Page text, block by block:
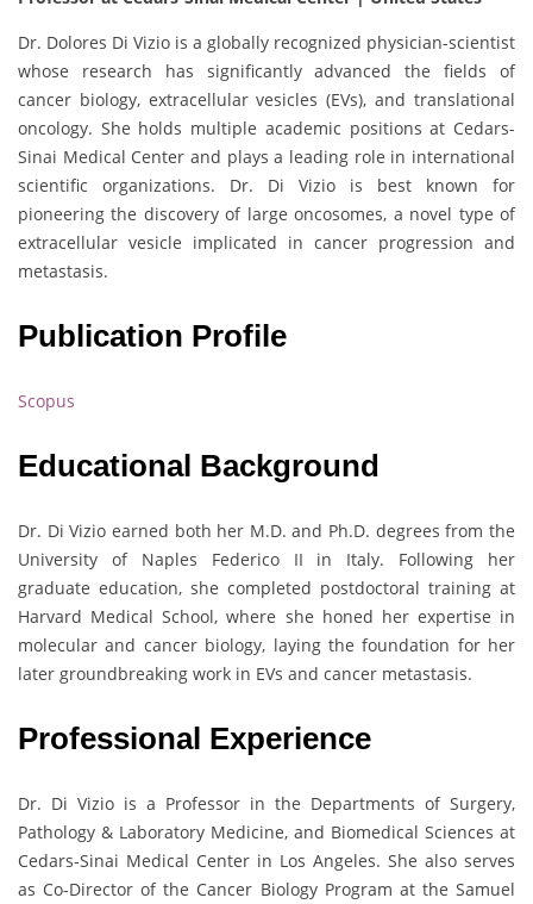
Dr. Dolores Di Vizio is a globally recognized physician-scientist
whose research has significantly advanced the fields of
cancer biology, extracellular vesicles (EVs), and translational
oncology. She holds multiple academic positions at Cedars-
Sinai Medical Center and plays a leading role in international
scientific organizations. Dr. Di Vizio is best known for
pioneering the discovery of large oncosomes, a novel type of
extracellular vesicle implicated in cancer progression and
metastasis.
Publication Profile
Scopus
Educational Background
Dr. Di Vizio earned both her M.D. and Ph.D. degrees from the
University of Naples Federico II in Italy. Following her
graduate education, she completed postdoctoral training at
Harvard Medical School, where she honed her expertise in
molecular and cancer biology, laying the foundation for her
later groundbreaking work in EVs and cancer metastasis.
Professional Experience
Dr. Di Vizio is a Professor in the Departments of Surgery,
Pathology & Laboratory Medicine, and Biomedical Sciences at
Cedars-Sinai Medical Center in Los Angeles. She also serves
as Co-Director of the Cancer Biology Program at the Samuel